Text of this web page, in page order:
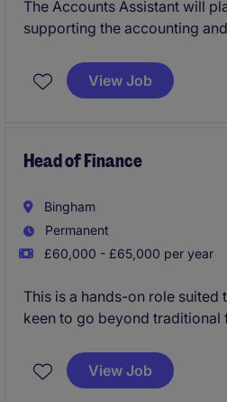
The Accounts Assistant will
supporting the accounting
permanent position offers an
for someone with a keen eye
View Job
Head of Finance
Bingham
Permanent
£60,000 - £65,000 per year
This is a hands-on role suited
keen to go beyond traditional
and identify opportunities for
savings.
View Job